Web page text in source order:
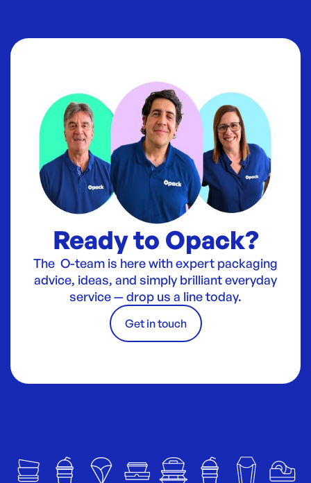
Ready to Opack?
The O-team is here with expert packaging
advice, ideas, and simply brilliant everyday
service — drop us a line today.
Get in touch